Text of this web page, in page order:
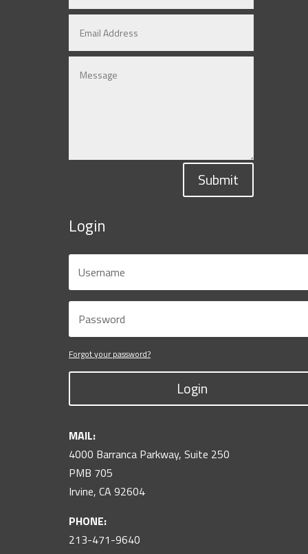
Submit
Login
Forgot your password?
Login
MAIL:
4000 Barranca Parkway, Suite 250
PMB 705
Irvine, CA 92604
PHONE:
213-471-9640